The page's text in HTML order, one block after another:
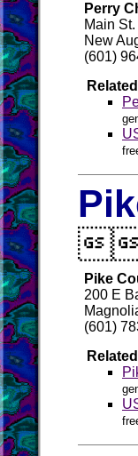
Perry
Main St.
New
(601)
Pike
200 E
(601)